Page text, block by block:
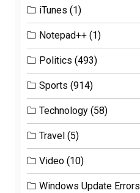
iTunes (1)
Notepad++ (1)
Politics (493)
Sports (914)
Technology (58)
Travel (5)
Video (10)
Windows Update Errors